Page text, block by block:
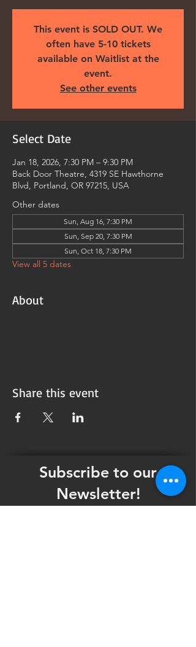
This event is SOLD OUT. We
often have 5-10 tickets
available on Waitlist at the
event.
See other events
Select Date
Jan 18, 2026, 7:30 PM – 9:30 PM
Back Door Theatre, 4319 SE Hawthorne
Blvd, Portland, OR 97215, USA
Other dates
Sun, Aug 16, 7:30 PM
Sun, Sep 20, 7:30 PM
Sun, Oct 18, 7:30 PM
View all 5 dates
About
Share this event
Subscribe to our
Newsletter!